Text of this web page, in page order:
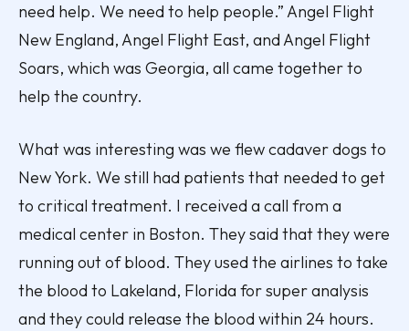
need help. We need to help people.” Angel Flight
New England, Angel Flight East, and Angel Flight
Soars, which was Georgia, all came together to
help the country.
What was interesting was we flew cadaver dogs to
New York. We still had patients that needed to get
to critical treatment. I received a call from a
medical center in Boston. They said that they were
running out of blood. They used the airlines to take
the blood to Lakeland, Florida for super analysis
and they could release the blood within 24 hours.